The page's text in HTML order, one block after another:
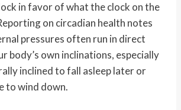
in favor of what the clock on the
on circadian health notes
pressures often run in direct
body’s own inclinations, especially
inclined to fall asleep later or
to wind down.